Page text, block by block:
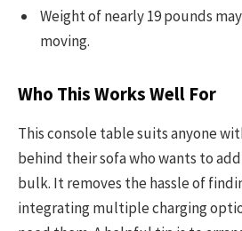
Weight of nearly 19 pounds
moving.
Who This Works Well For
This console table suits anyone
behind their sofa who wants to
bulk. It removes the hassle of
integrating multiple charging